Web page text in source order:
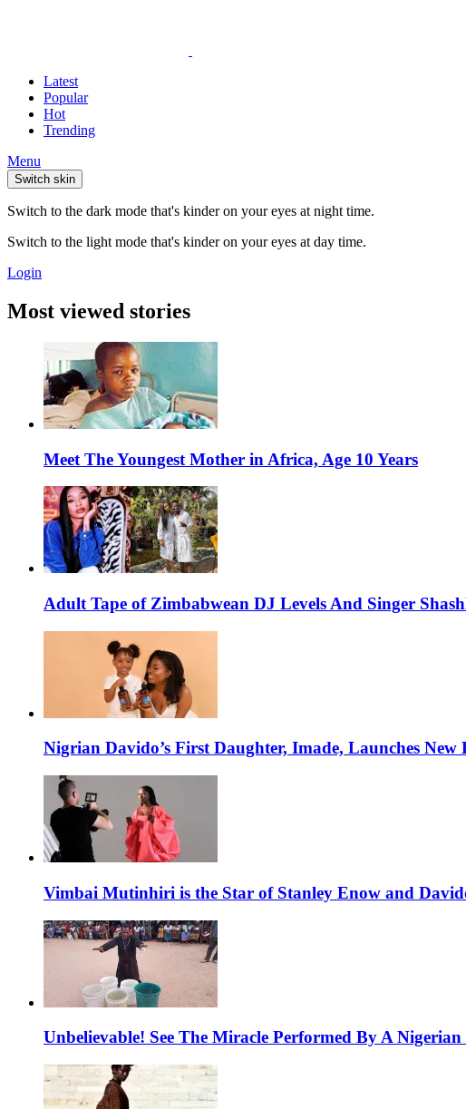
Latest
Popular
Hot
Trending
Menu
Switch skin
Switch to the dark mode that's kinder on your eyes at night time.
Switch to the light mode that's kinder on your eyes at day time.
Login
Most viewed stories
Meet The Youngest Mother in Africa, Age 10 Years
Adult Tape of Zimbabwean DJ Levels And Singer
Nigrian Davido’s First Daughter, Imade, Launches
Vimbai Mutinhiri is the Star of Stanley Enow and
Unbelievable! See The Miracle Performed By A